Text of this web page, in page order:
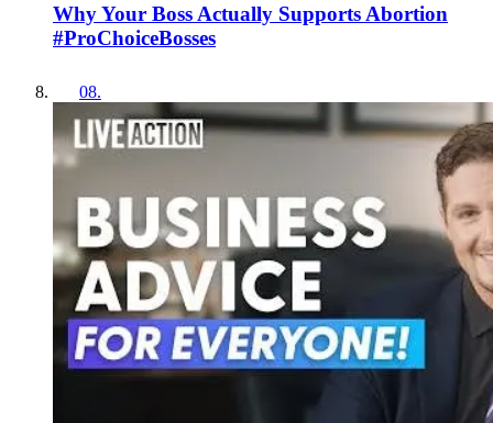
Why Your Boss Actually Supports Abortion
#ProChoiceBosses
08.